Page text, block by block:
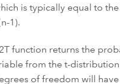
is typically equal to
1).
function returns the
from the t-
of freedom will